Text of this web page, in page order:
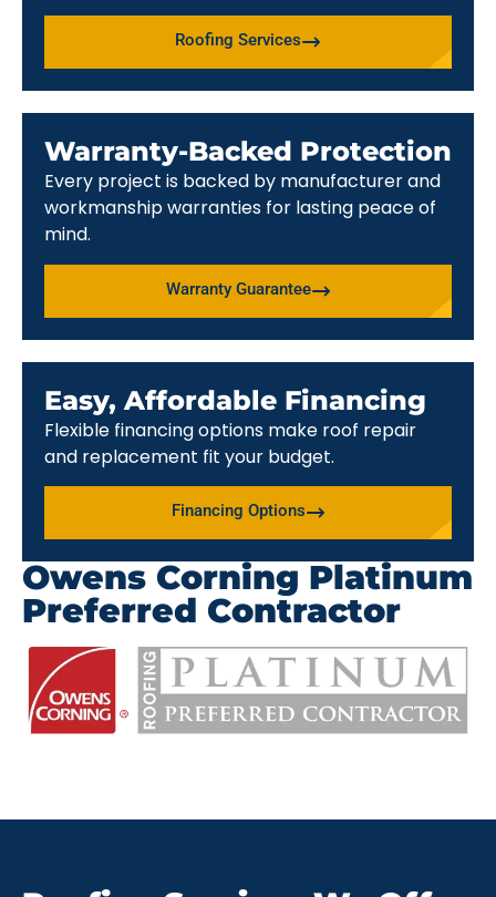
Roofing Services
Warranty-Backed Protection
Every project is backed by manufacturer and
workmanship warranties for lasting peace of
mind.
Warranty Guarantee
Easy, Affordable Financing
Flexible financing options make roof repair
and replacement fit your budget.
Financing Options
Owens Corning Platinum
Preferred Contractor